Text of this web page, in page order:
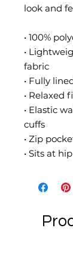
look and
• 100%
•
fabric
• Fully
• Relaxed
• Elastic
cuffs
• Zip
• Sits at hip